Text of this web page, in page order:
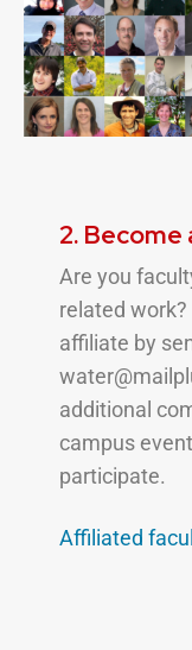
2.
Are you
related work?
affiliate by
additional
campus
participate.
Affiliated